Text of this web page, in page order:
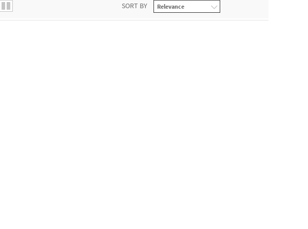
SORT BY